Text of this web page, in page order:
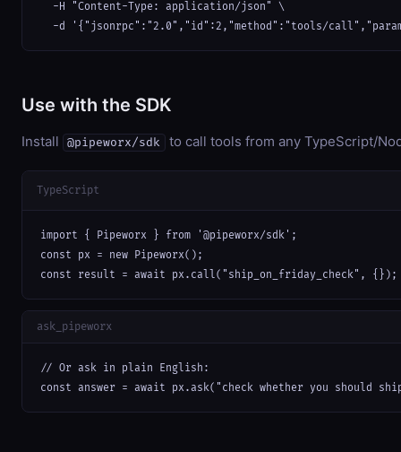
  -H "Content-Type: application/json" \
-d '{"jsonrpc":"2.0","id":2,"method":"tools/
Use with the SDK
Install @pipeworx/sdk to call tools from any TypeScript/
TypeScript
import { Pipeworx } from '@pipeworx/sdk';
const px = new Pipeworx();
const result = await px.call("ship_on_friday_check", {});
ask_pipeworx
// Or ask in plain English:
const answer = await px.ask("check whether you should